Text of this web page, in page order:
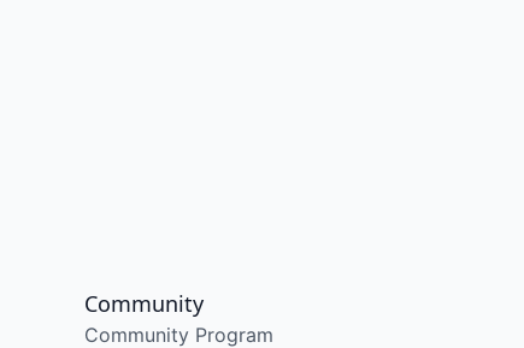
Community
Community Program